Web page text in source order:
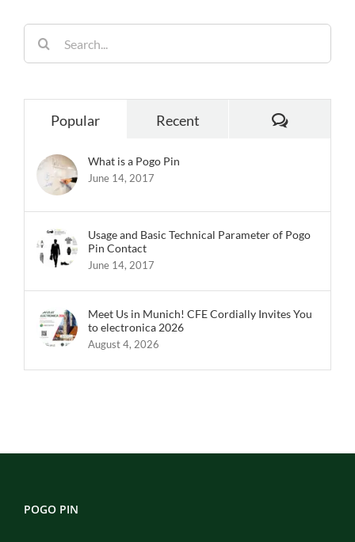
Popular Recent
What is a Pogo Pin
June 14, 2017
Usage and Basic Technical Parameter of Pogo
Pin Contact
June 14, 2017
Meet Us in Munich! CFE Cordially Invites You
to electronica 2026
August 4, 2026
POGO PIN